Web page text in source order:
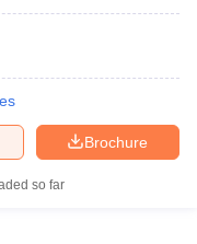
Brochure
so far